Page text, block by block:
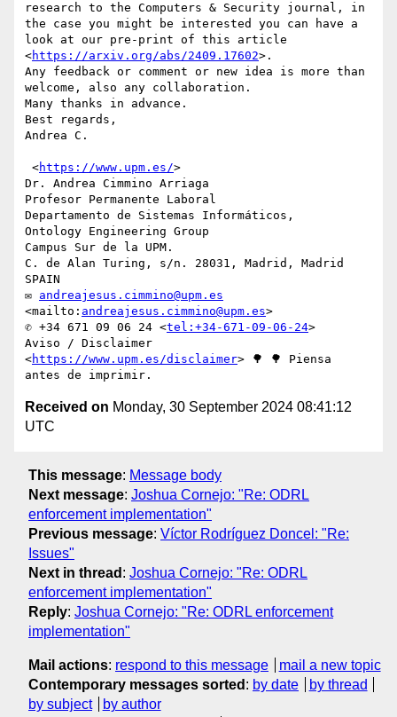
research to the Computers & Security journal, in
the case you might be interested you can have a
look at our pre-print of this article
<https://arxiv.org/abs/2409.17602>.
Any feedback or comment or new idea is more than
welcome, also any collaboration.
Many thanks in advance.
Best regards,
Andrea C.
<https://www.upm.es/>
Dr. Andrea Cimmino Arriaga
Profesor Permanente Laboral
Departamento de Sistemas Informáticos,
Ontology Engineering Group
Campus Sur de la UPM.
C. de Alan Turing, s/n. 28031, Madrid, Madrid
SPAIN
✉ andreajesus.cimmino@upm.es
<mailto: andreajesus.cimmino@upm.es>
✆ +34 671 09 06 24 <tel:+34-671-09-06-24>
Aviso / Disclaimer
<https://www.upm.es/disclaimer> 🌳 🌳 Piensa
Received on Monday, 30 September 2024 08:41:12
UTC
This message: Message body
Next message: Joshua Cornejo: "Re: ODRL
enforcement implementation"
Previous message: Víctor Rodríguez Doncel: "Re:
Issues"
Next in thread : Joshua Cornejo: "Re: ODRL
enforcement implementation"
Reply: Joshua Cornejo: "Re: ODRL enforcement
implementation"
Mail actions: respond to this message
mail a new topic
Contemporary messages sorted : by date
by thread
by subject
by author